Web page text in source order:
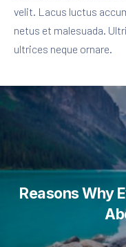
velit. Lacus luctus
netus et malesuada.
ultrices neque ornare.
Reasons Why